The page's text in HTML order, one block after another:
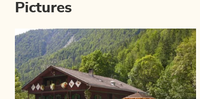
Pictures